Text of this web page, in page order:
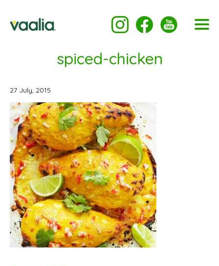
spiced-chicken
27 July, 2015